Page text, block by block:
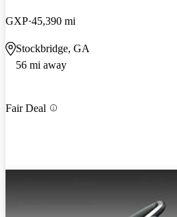
GXP 45,390 mi
Stockbridge, GA
56 mi away
Fair Deal